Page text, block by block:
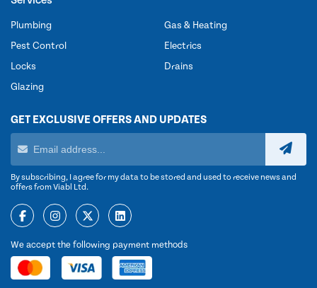
Plumbing
Pest Control
Locks
Glazing
Gas & Heating
Electrics
Drains
GET EXCLUSIVE OFFERS AND UPDATES
By subscribing, I agree for my data to be stored and used to receive news and
offers from Viabl Ltd.
We accept the following payment methods